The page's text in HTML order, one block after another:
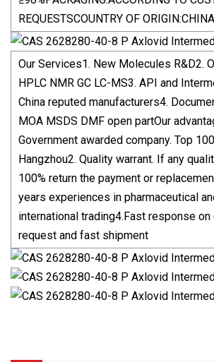
REQUESTSCOUNTRY OF ORIGIN:CHINA
Our Services1. New Molecules R&D2.
HPLC NMR GC LC-MS3. API and
China reputed manufacturers4.
MOA MSDS DMF open partOur
Government awarded company. Top
Hangzhou2. Quality warrant. If any
100% return the payment or
years experiences in pharmaceutical
international trading4.Fast response
request and fast shipment